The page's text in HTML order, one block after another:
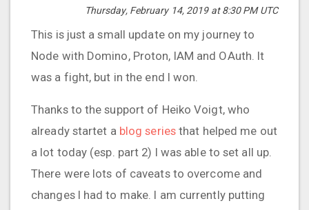
Thursday, February 14, 2019 at 8:30 PM UTC
This is just a small update on my journey to
Node with Domino, Proton, IAM and OAuth. It
was a fight, but in the end I won.
Thanks to the support of Heiko Voigt, who
already startet a blog seriesthat helped me out
a lot today (esp. part 2) I was able to set all up.
There were lots of caveats to overcome and
changes I had to make. I am currently putting